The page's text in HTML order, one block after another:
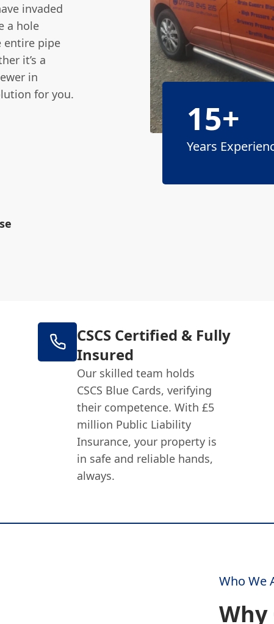
invaded
a hole
entire pipe
it’s a
in
for you.
15+
Years
CSCS Certified & Fully
Insured
Our skilled team holds
CSCS Blue Cards, verifying
their competence. With £5
million Public Liability
Insurance, your property is
in safe and reliable hands,
always.
Who We
Why